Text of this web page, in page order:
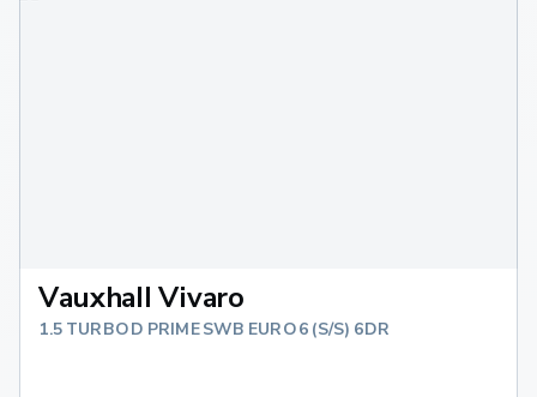
Vauxhall Vivaro
1.5 TURBO D PRIME SWB EURO 6 (S/S) 6DR